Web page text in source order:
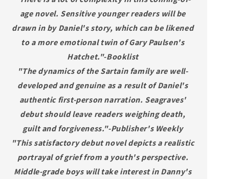
age novel. Sensitive younger readers will be
drawn in by Daniel's story, which can be likened
to a more emotional twin of Gary Paulsen's
Hatchet."-Booklist
"The dynamics of the Sartain family are well-
developed and genuine as a result of Daniel's
authentic first-person narration. Seagraves'
debut should leave readers weighing death,
guilt and forgiveness."-Publisher's Weekly
"This satisfactory debut novel depicts a realistic
portrayal of grief from a youth's perspective.
Middle-grade boys will take interest in Danny's